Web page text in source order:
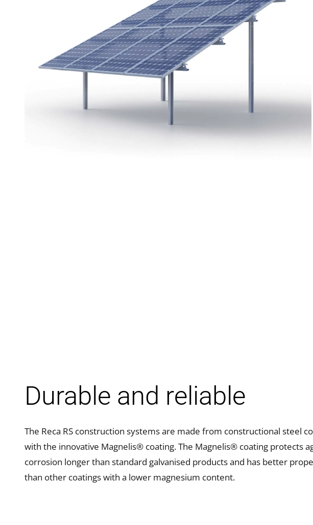
Durable and reliable
The Reca RS construction systems are made from constructional steel
with the innovative Magnelis® coating. The Magnelis® coating protects
corrosion longer than standard galvanised products and has better
than other coatings with a lower magnesium content.